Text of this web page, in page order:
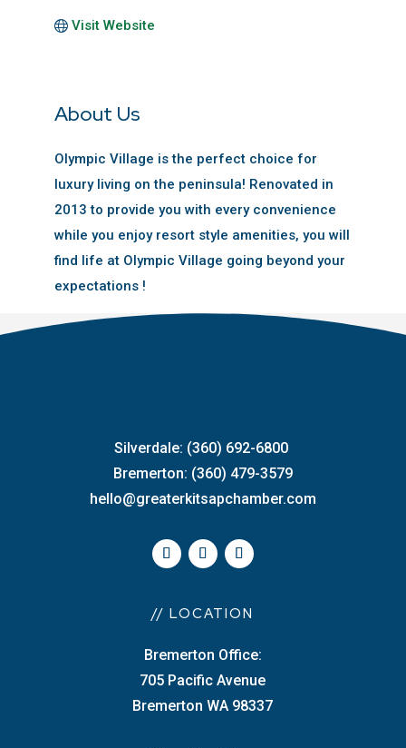
Visit Website
About Us
Olympic Village is the perfect choice for
luxury living on the peninsula! Renovated in
2013 to provide you with every convenience
while you enjoy resort style amenities, you will
find life at Olympic Village going beyond your
expectations !
Silverdale: (360) 692-6800
Bremerton: (360) 479-3579
hello@greaterkitsapchamber.com
// LOCATION
Bremerton Office:
705 Pacific Avenue
Bremerton WA 98337